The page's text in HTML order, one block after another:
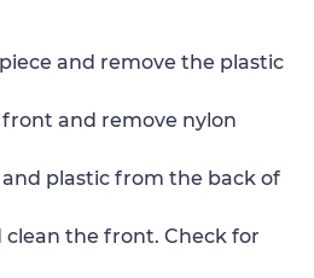
and remove the plastic
front and remove nylon
and plastic from the back of
clean the front. Check for